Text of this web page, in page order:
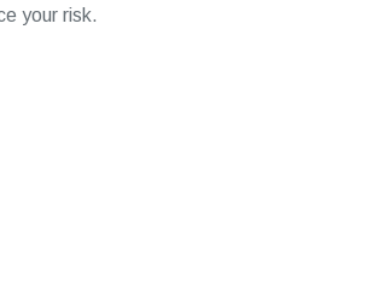
your risk.